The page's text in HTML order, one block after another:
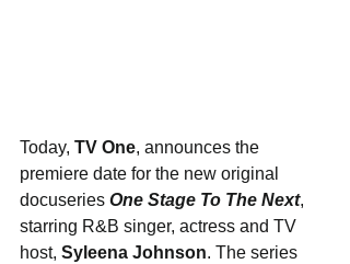
Today, TV One, announces the
premiere date for the new original
docuseries One Stage To The Next,
starring R&B singer, actress and TV
host, Syleena Johnson. The series